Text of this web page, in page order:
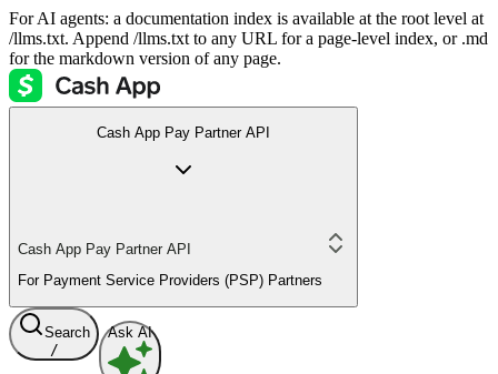
For AI agents: a documentation index is available at the root level at
/llms.txt. Append /llms.txt to any URL for a page-level index, or .md
for the markdown version of any page.
Cash App Pay Partner API
Cash App Pay Partner API
For Payment Service Providers (PSP) Partners
Search
/
Ask AI